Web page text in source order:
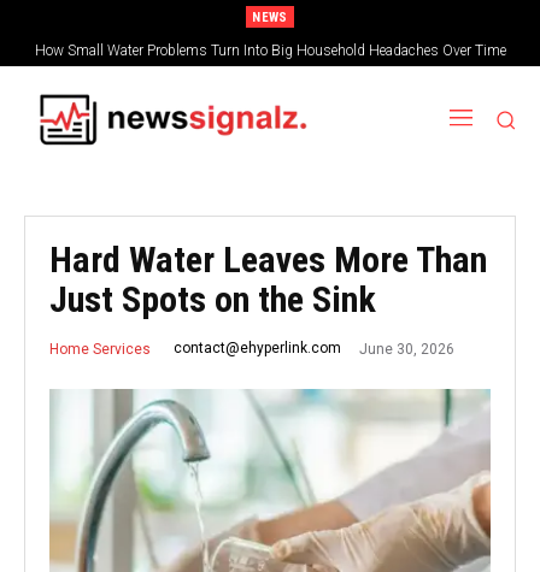
NEWS
How Small Water Problems Turn Into Big Household Headaches Over Time
Hard Water Leaves More Than
Just Spots on the Sink
Home Services contact@ehyperlink.com June 30, 2026